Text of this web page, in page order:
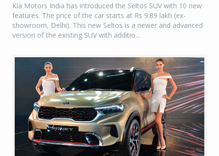
Kia Motors India has introduced the Seltos SUV with 10 new
features. The price of the car starts at Rs 9.89 lakh (ex-
showroom, Delhi). This new Seltos is a newer and advanced
version of the existing SUV with additio...